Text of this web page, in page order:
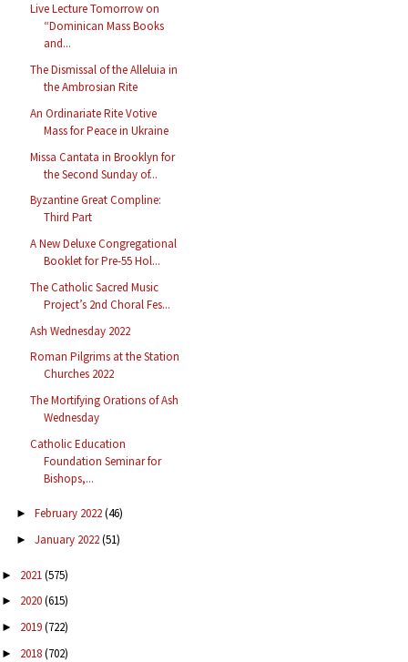
Live Lecture Tomorrow on
“Dominican Mass Books
and...
The Dismissal of the Alleluia in
the Ambrosian Rite
An Ordinariate Rite Votive
Mass for Peace in Ukraine
Missa Cantata in Brooklyn for
the Second Sunday of...
Byzantine Great Compline:
Third Part
A New Deluxe Congregational
Booklet for Pre-55 Hol...
The Catholic Sacred Music
Project’s 2nd Choral Fes...
Ash Wednesday 2022
Roman Pilgrims at the Station
Churches 2022
The Mortifying Orations of Ash
Wednesday
Catholic Education
Foundation Seminar for
Bishops,...
► February 2022(46)
► January 2022(51)
► 2021(575)
► 2020(615)
► 2019(722)
► 2018(702)